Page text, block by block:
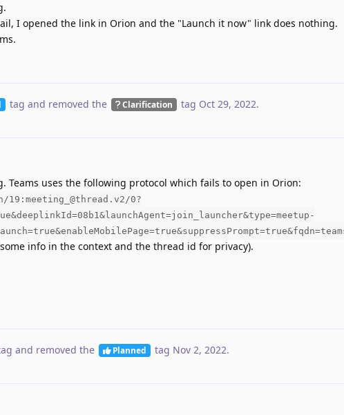
I opened the link in Orion and the "Launch it now" link does nothing.
tag and removed the Clarification tag Oct 29, 2022.
Teams uses the following protocol which fails to open in Orion:
0?
info in the context and the thread id for privacy).
and removed the Planned tag Nov 2, 2022.